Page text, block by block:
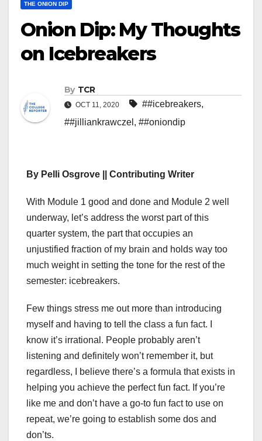
THE ONION DIP
Onion Dip: My Thoughts
on Icebreakers
By TCR
OCT 11, 2020 ##icebreakers,
##jilliankrawczel , ##oniondip
By Pelli Osgrove || Contributing Writer
With Module 1 good and done and Module 2 well
underway, let’s address the worst part of this
quarter system, the part that occupies an
unjustified fraction of my brain and holds way too
much weight in setting the tone for the rest of the
semester: icebreakers.
Few things stress me out more than introducing
myself and having to tell the class a fun fact. I
know it’s irrational. People probably aren’t
listening and definitely won’t remember it, but
regardless, I believe there’s a formula that exists in
helping you achieve the perfect fun fact. If you’re
like me and don’t have a go-to fun fact to use on
repeat, we’re going to establish some dos and
don’ts.